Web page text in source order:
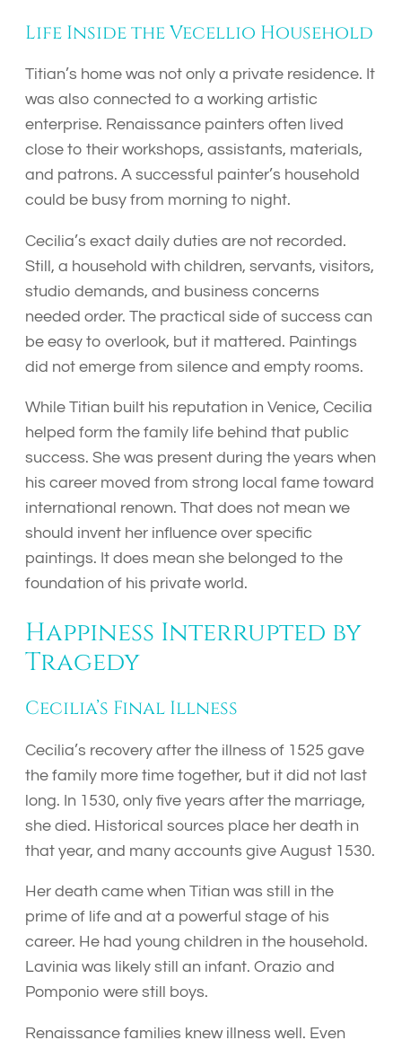
Life Inside the Vecellio Household
Titian’s home was not only a private residence. It
was also connected to a working artistic
enterprise. Renaissance painters often lived
close to their workshops, assistants, materials,
and patrons. A successful painter’s household
could be busy from morning to night.
Cecilia’s exact daily duties are not recorded.
Still, a household with children, servants, visitors,
studio demands, and business concerns
needed order. The practical side of success can
be easy to overlook, but it mattered. Paintings
did not emerge from silence and empty rooms.
While Titian built his reputation in Venice, Cecilia
helped form the family life behind that public
success. She was present during the years when
his career moved from strong local fame toward
international renown. That does not mean we
should invent her influence over specific
paintings. It does mean she belonged to the
foundation of his private world.
Happiness Interrupted by
Tragedy
Cecilia’s Final Illness
Cecilia’s recovery after the illness of 1525 gave
the family more time together, but it did not last
long. In 1530, only five years after the marriage,
she died. Historical sources place her death in
that year, and many accounts give August 1530.
Her death came when Titian was still in the
prime of life and at a powerful stage of his
career. He had young children in the household.
Lavinia was likely still an infant. Orazio and
Pomponio were still boys.
Renaissance families knew illness well. Even